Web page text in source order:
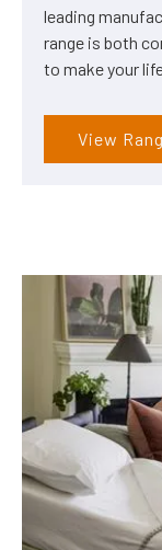
leading
range is both
to make your
View